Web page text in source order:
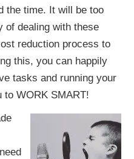
the time. It will be too
of dealing with these
reduction process to
this, you can happily
tasks and running your
WORK SMART!